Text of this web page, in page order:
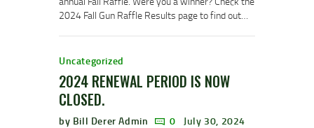
2024 Fall Gun Raffle Results page to find out…
Uncategorized
2024 RENEWAL PERIOD IS NOW
CLOSED.
by Bill Derer Admin 0 July 30, 2024